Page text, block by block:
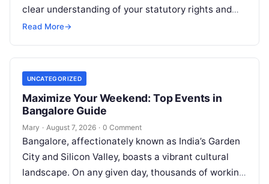
clear understanding of your statutory rights and
court procedures. For individuals, families,…
Read More→
UNCATEGORIZED
Maximize Your Weekend: Top Events in
Bangalore Guide
Mary · August 7, 2026 · 0 Comment
Bangalore, affectionately known as India’s Garden
City and Silicon Valley, boasts a vibrant cultural
landscape. On any given day, thousands of working